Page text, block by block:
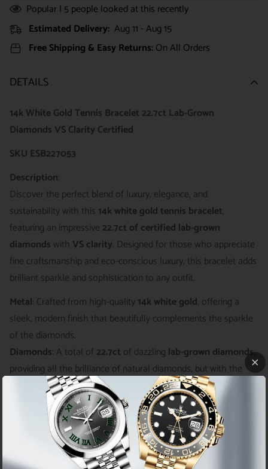
Popular | 5 people looked at this recently
Estimated Delivery: Aug 11 - Aug 15
Free Shipping & Easy Returns:On All Orders
DETAILS
14k White Gold Tennis Bracelet 22.7ct Lab-Grown
Diamonds VS Clarity Certified
SKU ESB227053
Description:
Discover the perfect blend of luxury, elegance, and
sustainability with this 14k white gold tennis bracelet,
featuring an impressive 22.7ct of certified lab-grown
diamonds with VS clarity. Designed for those who appreciate
fine craftsmanship and eco-conscious luxury, this bracelet adds
brilliant sparkle and sophistication to any outfit.
Metal: Crafted from high-quality 14k white gold, offering a
sleek, modern finish that beautifully complements the sparkle
of the diamonds.
Diamonds: A total of 22.7ct of dazzling lab-grown diamonds,
providing all the brilliance of natural diamonds, but with the
added benefit of being ethically sourced and eco-friendly.
VS claritydiamonds with minimal inclusions, ensuring
maximum brilliance and a flawless look.
Certification: Includescertified lab-grown diamonds,
guaranteeing authenticity, quality, and ethical sourcing.